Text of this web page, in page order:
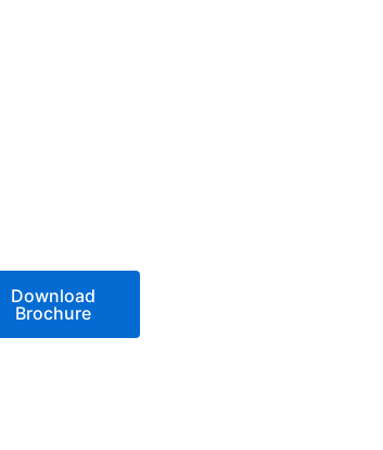
Download
Brochure